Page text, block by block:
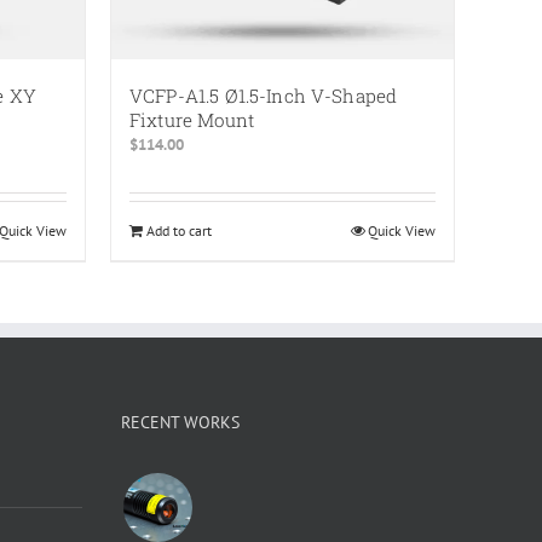
XY
Quick View
VCFP-A1.5 Ø1.5-Inch V-Shaped
Fixture Mount
$114.00
Add to cart Quick View
RECENT WORKS